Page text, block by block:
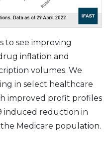
to see improving
inflation and
volumes. We
in select healthcare
improved profit profiles
induced reduction in
Medicare population.